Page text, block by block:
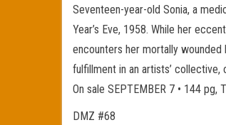
Seventeen-year-old Sonia, a
Year’s Eve, 1958. While her
encounters her mortally
fulfillment in an artists’
On sale SEPTEMBER 7 • 144 pg,
DMZ #68